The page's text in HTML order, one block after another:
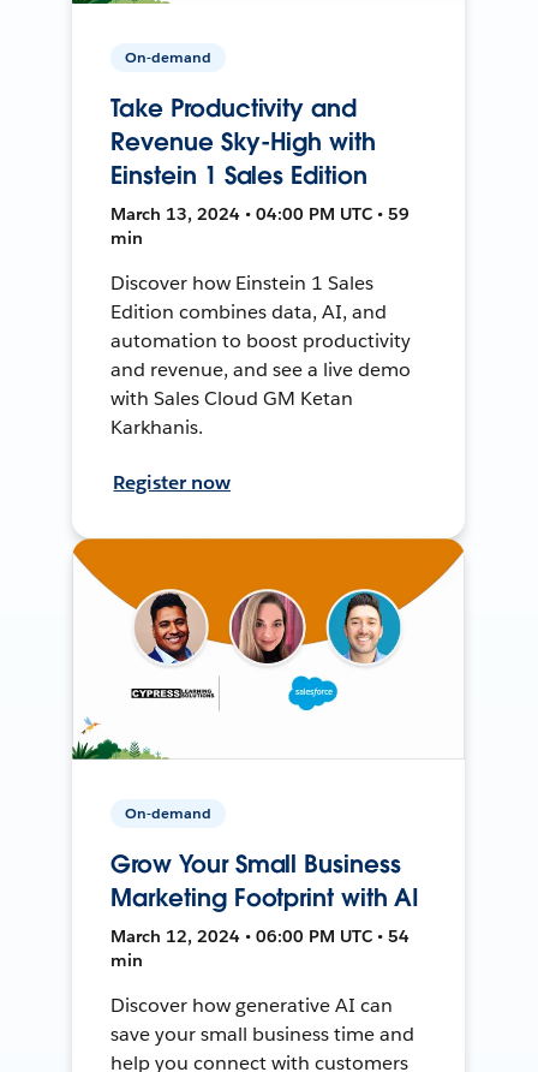
On-demand
Take Productivity and
Revenue Sky-High with
Einstein 1 Sales Edition
March 13, 2024 • 04:00 PM UTC • 59
min
Discover how Einstein 1 Sales
Edition combines data, AI, and
automation to boost productivity
and revenue, and see a live demo
with Sales Cloud GM Ketan
Karkhanis.
Register now
On-demand
Grow Your Small Business
Marketing Footprint with AI
March 12, 2024 • 06:00 PM UTC • 54
min
Discover how generative AI can
save your small business time and
help you connect with customers